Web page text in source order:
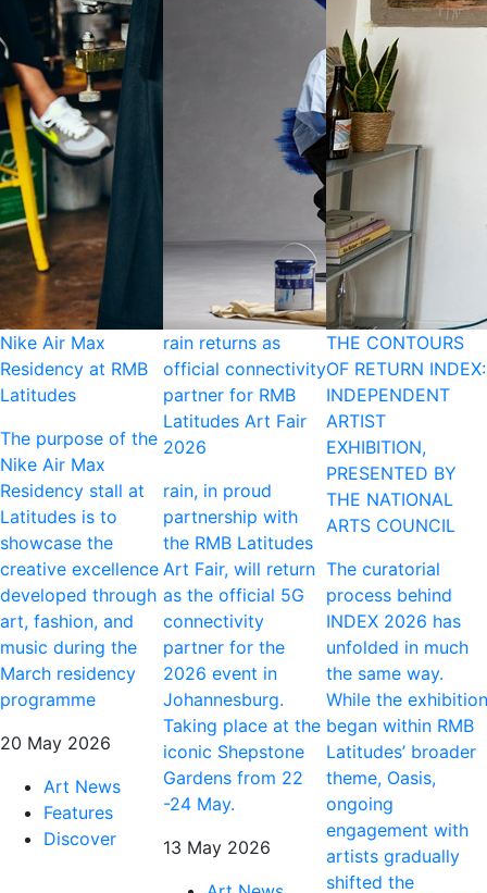
Nike Air Max
Residency at RMB
Latitudes
The purpose of the
Nike Air Max
Residency stall at
Latitudes is to
showcase the
creative excellence
developed through
art, fashion, and
music during the
March residency
programme
20 May 2026
Art News
Features
Discover
rain returns as
official connectivity
partner for RMB
Latitudes Art Fair
2026
rain, in proud
partnership with
the RMB Latitudes
Art Fair, will return
as the official 5G
connectivity
partner for the
2026 event in
Johannesburg.
Taking place at the
iconic Shepstone
Gardens from 22
-24 May.
13 May 2026
THE CONTOURS
OF RETURN INDEX:
INDEPENDENT
ARTIST
EXHIBITION,
PRESENTED BY
THE NATIONAL
ARTS COUNCIL
The curatorial
process behind
INDEX 2026 has
unfolded in much
the same way.
While the exhibition
began within RMB
Latitudes’ broader
theme, Oasis,
ongoing
engagement with
artists gradually
shifted the